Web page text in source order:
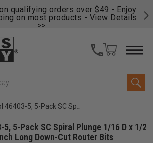
qualifying orders over $49 - Enjoy
on most products - View Details
>>
Plunge 1/16 D x 1/2 CH x 1/4 SHK x 2 Inch Long Down-Cut Router Bits
5, 5-Pack SC Spiral Plunge 1/16 D x 1/2
Long Down-Cut Router Bits